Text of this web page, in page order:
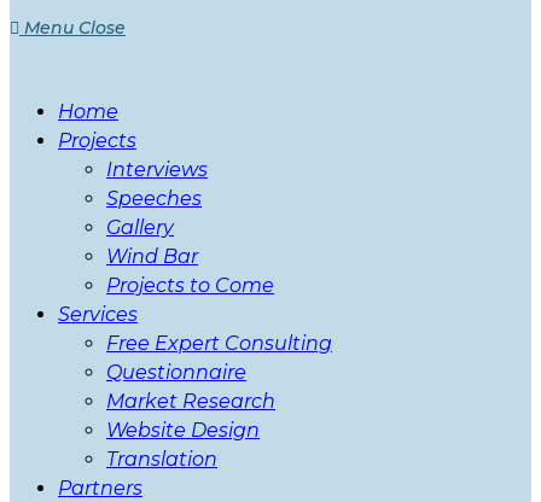
Menu Close
Home
Projects
Interviews
Speeches
Gallery
Wind Bar
Projects to Come
Services
Free Expert Consulting
Questionnaire
Market Research
Website Design
Translation
Partners